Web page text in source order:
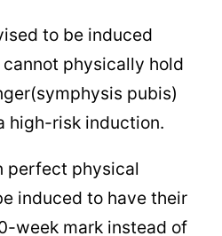
to be induced
physically hold
pubis)
high-risk induction.
perfect physical
induced to have their
week mark instead of